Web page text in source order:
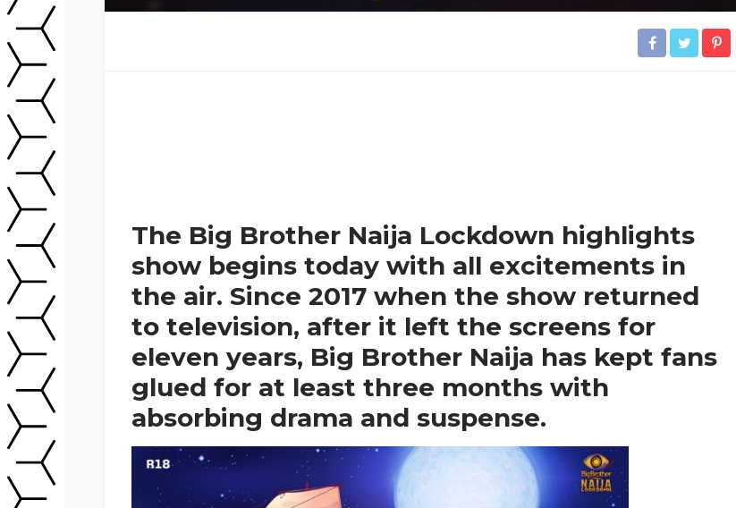
The Big Brother Naija Lockdown highlights
show begins today with all excitements in
the air. Since 2017 when the show returned
to television, after it left the screens for
eleven years, Big Brother Naija has kept fans
glued for at least three months with
absorbing drama and suspense.